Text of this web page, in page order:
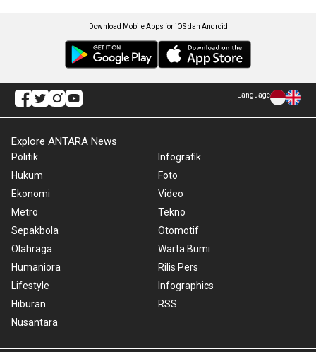
Download Mobile Apps for iOS dan Android
Language
Explore ANTARA News
Politik
Hukum
Ekonomi
Metro
Sepakbola
Olahraga
Humaniora
Lifestyle
Hiburan
Nusantara
Infografik
Foto
Video
Tekno
Otomotif
Warta Bumi
Rilis Pers
Infographics
RSS